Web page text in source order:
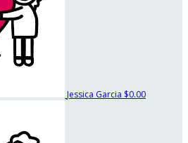
Jessica Garcia $0.00